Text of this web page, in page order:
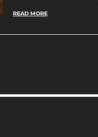
READ MORE